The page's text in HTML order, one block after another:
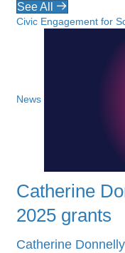
See All
Civic Engagement for
News
Catherine
2025 grants
Catherine